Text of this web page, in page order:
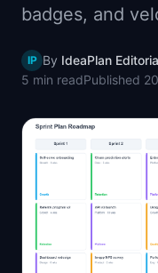
📈 Skills by Level
badges, and
IP By IdeaPlan
5 min readPublished